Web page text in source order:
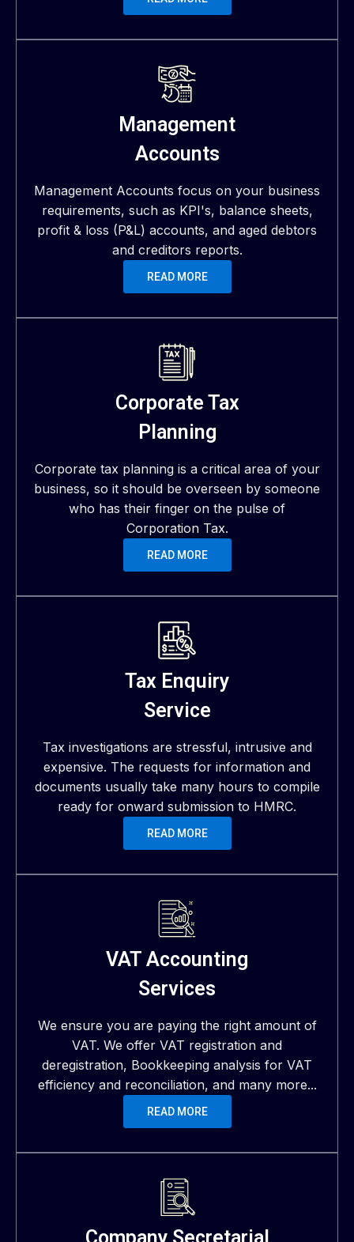
Management
Accounts
Management Accounts focus on your business
requirements, such as KPI's, balance sheets,
profit & loss (P&L) accounts, and aged debtors
and creditors reports.
READ MORE
Corporate Tax
Planning
Corporate tax planning is a critical area of your
business, so it should be overseen by someone
who has their finger on the pulse of
Corporation Tax.
READ MORE
Tax Enquiry
Service
Tax investigations are stressful, intrusive and
expensive. The requests for information and
documents usually take many hours to compile
ready for onward submission to HMRC.
READ MORE
VAT Accounting
Services
We ensure you are paying the right amount of
VAT. We offer VAT registration and
deregistration, Bookkeeping analysis for VAT
efficiency and reconciliation, and many more...
READ MORE